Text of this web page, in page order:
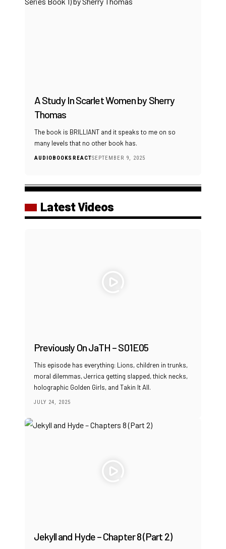
A Study In Scarlet Women by Sherry
Thomas
The book is BRILLIANT and it speaks to me on so
many levels that no other book has.
AUDIOBOOKSREACTSEPTEMBER 9, 2025
Latest Videos
Previously On JaTH – S01E05
This episode has everything: Lions, children in trunks,
moral dilemmas, Jerrica getting slapped, thick necks,
holographic Golden Girls, and Takin It All.
JULY 24, 2025
Jekyll and Hyde – Chapter 8 (Part 2)